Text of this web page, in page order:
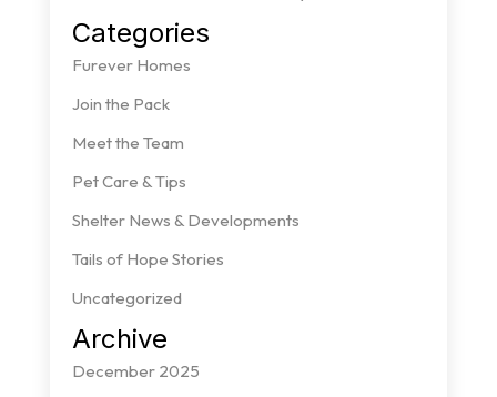
Categories
Furever Homes
Join the Pack
Meet the Team
Pet Care & Tips
Shelter News & Developments
Tails of Hope Stories
Uncategorized
Archive
December 2025